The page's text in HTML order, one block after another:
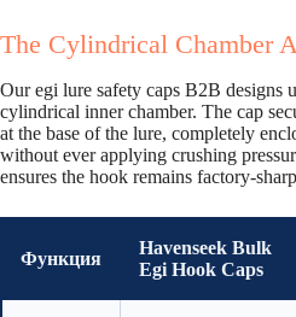
The Cylindrical Chamber
Our egi lure safety caps B2B designs
cylindrical inner chamber. The cap
at the base of the lure, completely
without ever applying crushing
ensures the hook remains factory-
Функция
Havenseek Bulk
Egi Hook Caps